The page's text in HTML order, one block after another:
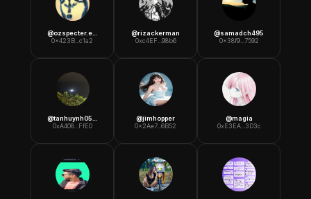
@ozspecter.eth
0x423B...c1a2
@rizackerman
0xc4EF...98b6
@samadch495
0x38f9...7592
@tanhuynh0589
0xA408...FfE0
@jimhopper
0x2Ae7...6B52
@magia
0xE3EA...3D3c